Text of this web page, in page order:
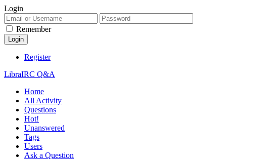
Login
Remember
Register
LibraIRC Q&A
Home
All Activity
Questions
Hot!
Unanswered
Tags
Users
Ask a Question